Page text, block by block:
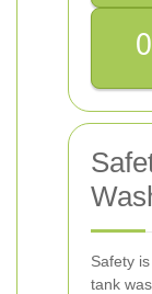
Safety
tank